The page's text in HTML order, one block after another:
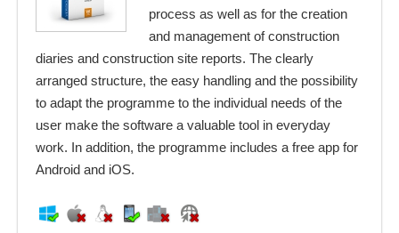
process as well as for the creation
and management of construction
diaries and construction site reports. The clearly
arranged structure, the easy handling and the possibility
to adapt the programme to the individual needs of the
user make the software a valuable tool in everyday
work. In addition, the programme includes a free app for
Android and iOS.